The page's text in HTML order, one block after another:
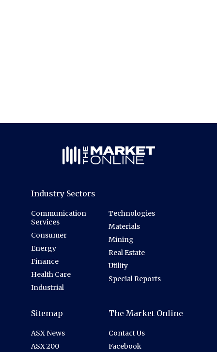
Industry Sectors
Communication
Services
Consumer
Energy
Finance
Health Care
Industrial
Technologies
Materials
Mining
Real Estate
Utility
Special Reports
Sitemap
ASX News
ASX 200
The Market Online
Contact Us
Facebook